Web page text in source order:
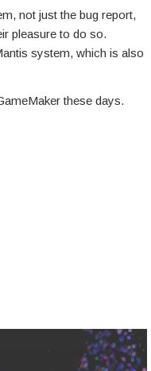
not just the bug report,
pleasure to do so.
system, which is also
these days.